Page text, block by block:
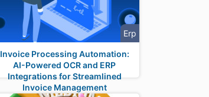
Erp
Invoice Processing Automation:
AI-Powered OCR and ERP
Integrations for Streamlined
Invoice Management